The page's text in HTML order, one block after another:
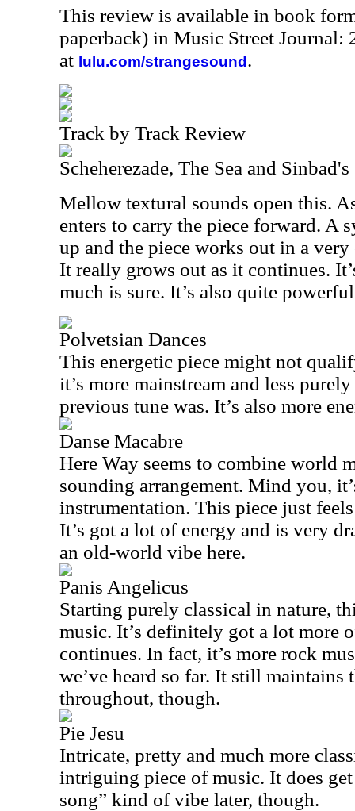
This review is available in book
paperback) in Music Street Journal:
at lulu.com/strangesound .
Track by Track Review
Scheherezade, The Sea and
Mellow textural sounds open this.
enters to carry the piece forward. A
up and the piece works out in a
It really grows out as it continues.
much is sure. It’s also quite
Polvetsian Dances
This energetic piece might not
it’s more mainstream and less
previous tune was. It’s also more
Danse Macabre
Here Way seems to combine world
sounding arrangement. Mind you,
instrumentation. This piece just
It’s got a lot of energy and is very
an old-world vibe here.
Panis Angelicus
Starting purely classical in nature,
music. It’s definitely got a lot more
continues. In fact, it’s more rock
we’ve heard so far. It still maintains
throughout, though.
Pie Jesu
Intricate, pretty and much more
intriguing piece of music. It does
song” kind of vibe later, though.